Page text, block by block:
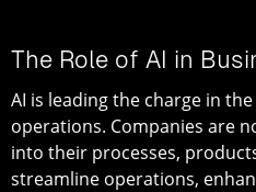
The Role of AI in
AI is leading the charge in
operations. Companies are
into their processes,
streamline operations,